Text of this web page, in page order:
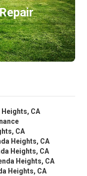
CA
CA
Heights, CA
Heights, CA
Heights, CA
Heights, CA